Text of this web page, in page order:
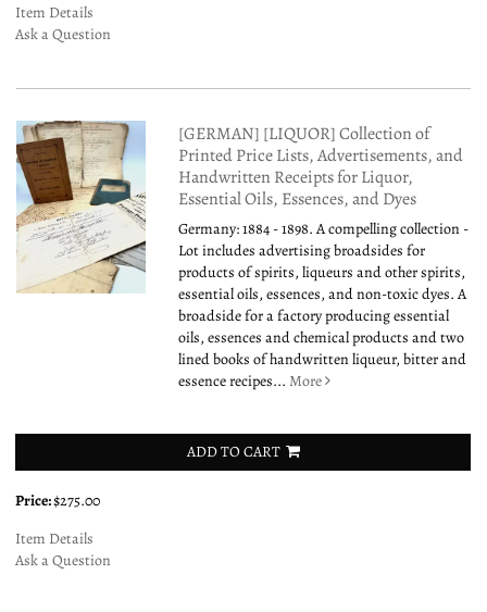
Item Details
Ask a Question
[GERMAN] [LIQUOR] Collection of
Printed Price Lists, Advertisements, and
Handwritten Receipts for Liquor,
Essential Oils, Essences, and Dyes
Germany: 1884 - 1898. A compelling collection -
Lot includes advertising broadsides for
products of spirits, liqueurs and other spirits,
essential oils, essences, and non-toxic dyes. A
broadside for a factory producing essential
oils, essences and chemical products and two
lined books of handwritten liqueur, bitter and
essence recipes...More
ADD TO CART
Price:$275.00
Item Details
Ask a Question